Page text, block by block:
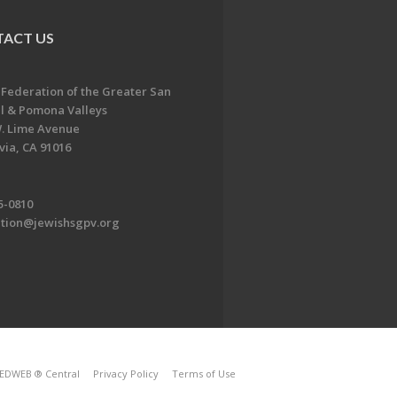
US
Federation of the Greater San
& Pomona Valleys
Lime Avenue
CA 91016
0810
® Central Privacy Policy Terms of Use